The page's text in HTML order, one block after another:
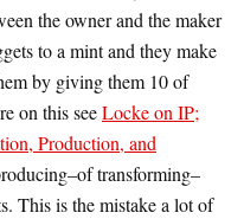
the owner and the maker
to a mint and they make
by giving them 10 of
on this seeLocke on IP;
Production, and
transforming–
This is the mistake a lot of